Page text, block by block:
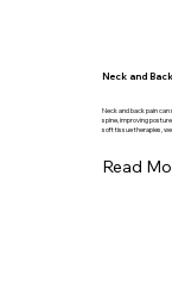
Neck and
Neck and back pain
spine, improving
soft tissue therapies,
Read